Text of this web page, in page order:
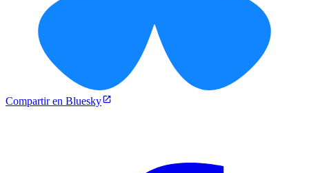
Compartir en Bluesky